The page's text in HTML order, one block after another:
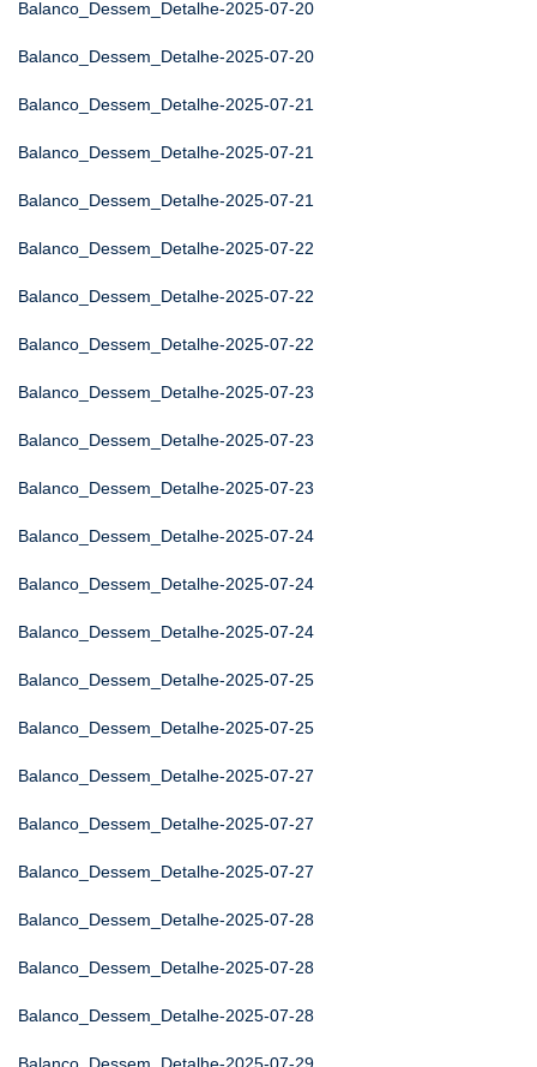
Balanco_Dessem_Detalhe-2025-07-20
Balanco_Dessem_Detalhe-2025-07-20
Balanco_Dessem_Detalhe-2025-07-21
Balanco_Dessem_Detalhe-2025-07-21
Balanco_Dessem_Detalhe-2025-07-21
Balanco_Dessem_Detalhe-2025-07-22
Balanco_Dessem_Detalhe-2025-07-22
Balanco_Dessem_Detalhe-2025-07-22
Balanco_Dessem_Detalhe-2025-07-23
Balanco_Dessem_Detalhe-2025-07-23
Balanco_Dessem_Detalhe-2025-07-23
Balanco_Dessem_Detalhe-2025-07-24
Balanco_Dessem_Detalhe-2025-07-24
Balanco_Dessem_Detalhe-2025-07-24
Balanco_Dessem_Detalhe-2025-07-25
Balanco_Dessem_Detalhe-2025-07-25
Balanco_Dessem_Detalhe-2025-07-27
Balanco_Dessem_Detalhe-2025-07-27
Balanco_Dessem_Detalhe-2025-07-27
Balanco_Dessem_Detalhe-2025-07-28
Balanco_Dessem_Detalhe-2025-07-28
Balanco_Dessem_Detalhe-2025-07-28